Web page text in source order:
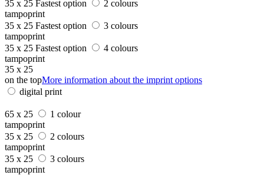
35 x 25 Fastest option
2 colours
tampoprint
35 x 25 Fastest option
3 colours
tampoprint
35 x 25 Fastest option
4 colours
tampoprint
35 x 25
on the topMore information about the imprint options
digital print
65 x 25
1 colour
tampoprint
35 x 25
2 colours
tampoprint
35 x 25
3 colours
tampoprint